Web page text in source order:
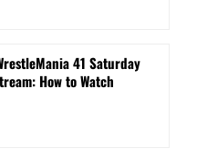
41 Saturday
How to Watch